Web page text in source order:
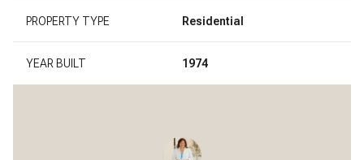
PROPERTY TYPE Residential
YEAR BUILT 1974